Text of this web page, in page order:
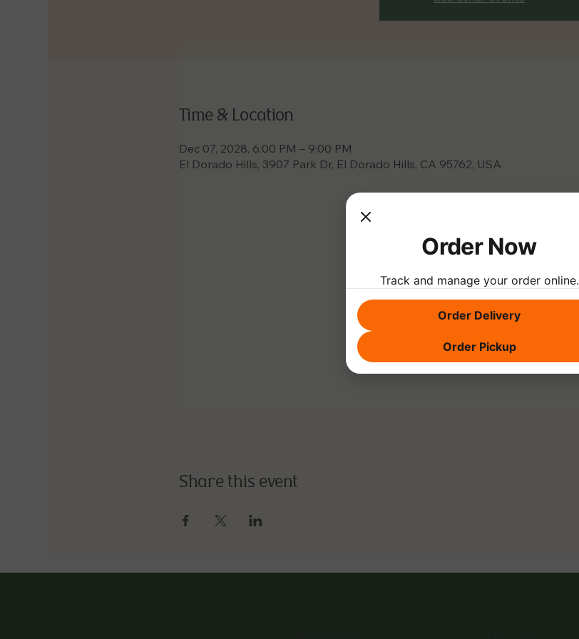
Time & Location
Dec 07, 2028, 6:00 PM – 9:00 PM
El Dorado Hills, 3907 Park Dr, El Dorado Hills, CA 95762, USA
Share this event
Order Now
Track and manage your order online.
Order Delivery
Order Pickup